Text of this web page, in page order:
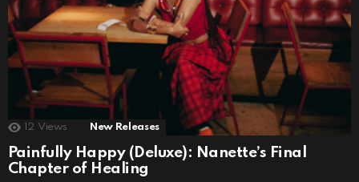
12 Views New Releases
Painfully Happy (Deluxe): Nanette’s Final
Chapter of Healing